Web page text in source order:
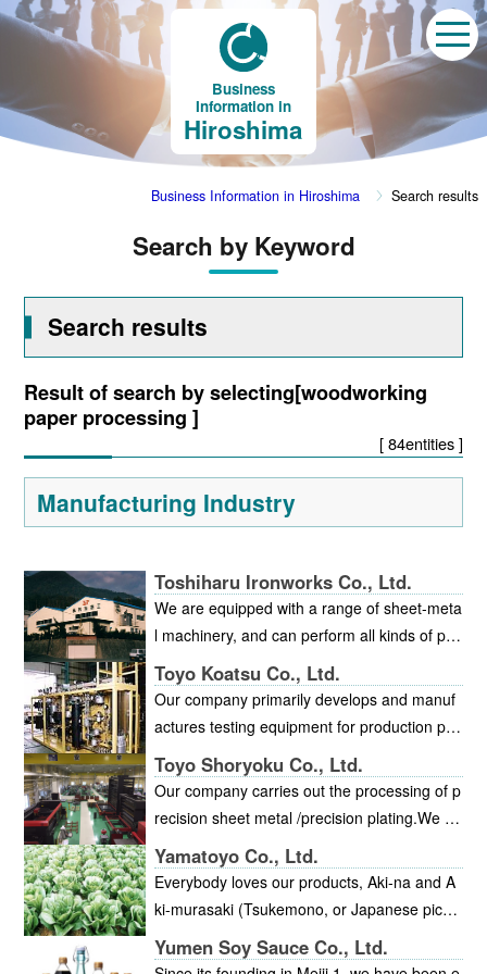
Business
Information in
Hiroshima
Business Information in Hiroshima Search results
Search by Keyword
Search results
Result of search by selecting[woodworking
paper processing ]
[ 84entities ]
Manufacturing Industry
Toshiharu Ironworks Co., Ltd.
We are equipped with a range of sheet-meta
l machinery, and can perform all kinds of pro
cessing. We offer short delivery and consiste
nt high quality, with thorough quality control
and production management. Our factory ha
s been certified by the Ministry of Labor as f
ollowing the Workplace Comfort Promotion P
lan.
Toyo Koatsu Co., Ltd.
Our company primarily develops and manuf
actures testing equipment for production pla
nts. In addition to test equipment for the high
-temperature/high-pressure and vacuum fiel
ds, we also are involved in a broad range of
other fields including petrochemicals, new e
nergy sources, food chemistry, the nuclear p
ower industry, methanol synthesis, textile ch
emistry, steel, paper, and various solvents. A
ll of this equipment requires extremely high l
Toyo Shoryoku Co., Ltd.
Our company carries out the processing of p
recision sheet metal /precision plating.We m
ainly specialize in precision plating for stainle
ss products, large frames /racks and for alu
minum.Recently, we started in-house mecha
nical processing, which makes it possible to
accept orders for assembly.We have an are
Yamatoyo Co., Ltd.
Everybody loves our products, Aki-na and A
ki-murasaki (Tsukemono, or Japanese pickle
s of potherb mustard). We at Yamatoyo want
to contribute to everyone’s daily health by en
Yumen Soy Sauce Co., Ltd.